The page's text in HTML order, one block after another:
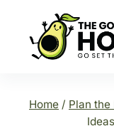
content
Home / Plan the